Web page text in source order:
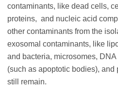
contaminants, like dead cells,
proteins, and nucleic acid
other contaminants from the
exosomal contaminants, like
and bacteria, microsomes,
(such as apoptotic bodies), and
still remain.